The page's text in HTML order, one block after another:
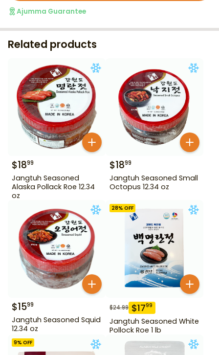
Ajumma Guarantee
Related products
$1899
Jangtuh Seasoned
Alaska Pollack Roe 12.34
oz
$1899
Jangtuh Seasoned Small
Octopus 12.34 oz
$1599
Jangtuh Seasoned Squid
12.34 oz
28% OFF
$24.99 $1799
Jangtuh Seasoned White
Pollock Roe 1 lb
9% OFF